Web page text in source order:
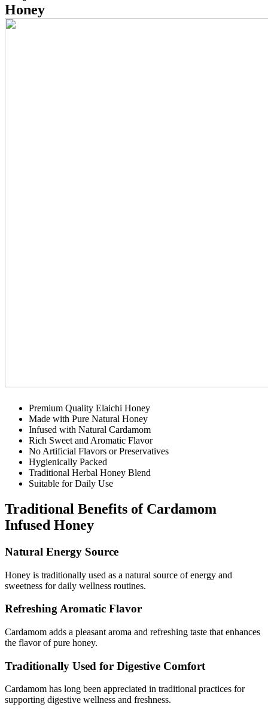
Honey
Premium Quality Elaichi Honey
Made with Pure Natural Honey
Infused with Natural Cardamom
Rich Sweet and Aromatic Flavor
No Artificial Flavors or Preservatives
Hygienically Packed
Traditional Herbal Honey Blend
Suitable for Daily Use
Traditional Benefits of Cardamom
Infused Honey
Natural Energy Source
Honey is traditionally used as a natural source of energy and
sweetness for daily wellness routines.
Refreshing Aromatic Flavor
Cardamom adds a pleasant aroma and refreshing taste that enhances
the flavor of pure honey.
Traditionally Used for Digestive Comfort
Cardamom has long been appreciated in traditional practices for
supporting digestive wellness and freshness.